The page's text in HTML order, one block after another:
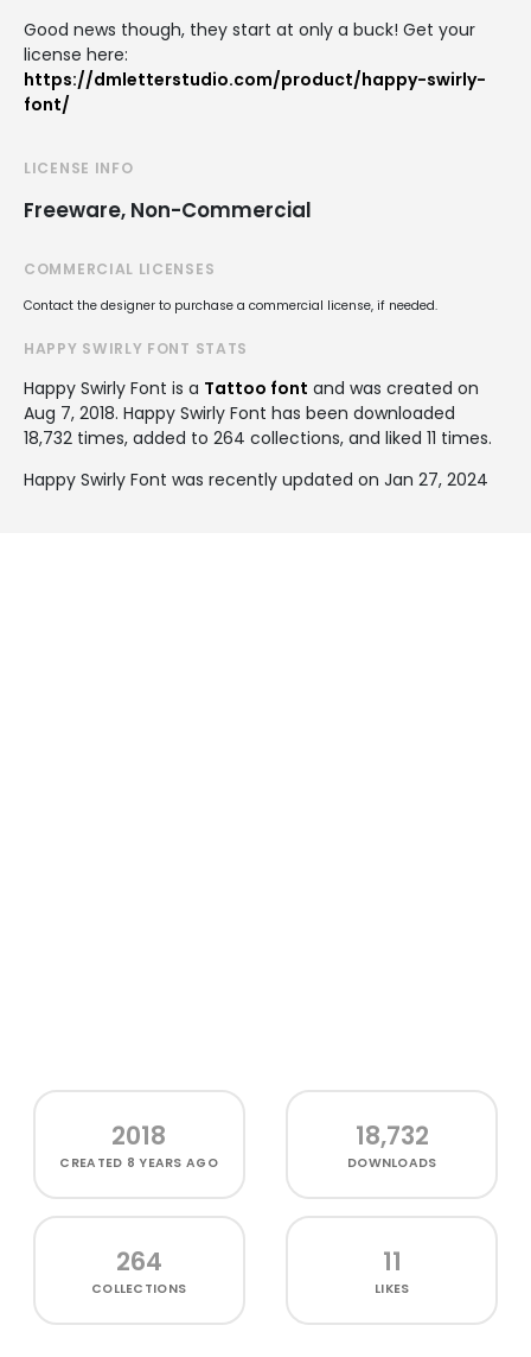
Good news though, they start at only a buck! Get your
license here:
https://dmletterstudio.com/product/happy-swirly-
font/
LICENSE INFO
Freeware, Non-Commercial
COMMERCIAL LICENSES
Contact the designer to purchase a commercial license, if needed.
HAPPY SWIRLY FONT STATS
Happy Swirly Font is a Tattoo font and was created on
Aug 7, 2018. Happy Swirly Font has been downloaded
18,732 times, added to 264 collections, and liked 11 times.
Happy Swirly Font was recently updated on Jan 27, 2024
2018
CREATED 8 YEARS AGO
18,732
DOWNLOADS
264
COLLECTIONS
11
LIKES